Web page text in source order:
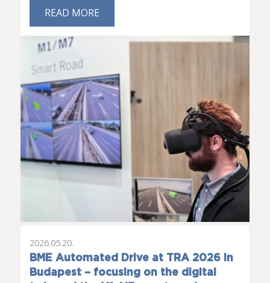
READ MORE
BME Automated Drive at TRA 2026 in
Budapest – focusing on the digital
2026.05.20.